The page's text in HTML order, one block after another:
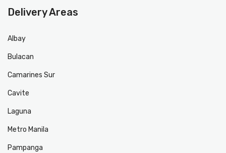
Delivery Areas
Albay
Bulacan
Camarines Sur
Cavite
Laguna
Metro Manila
Pampanga